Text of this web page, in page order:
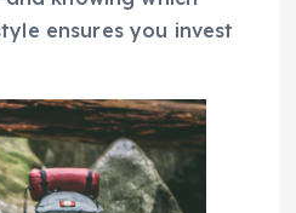
ensures you invest